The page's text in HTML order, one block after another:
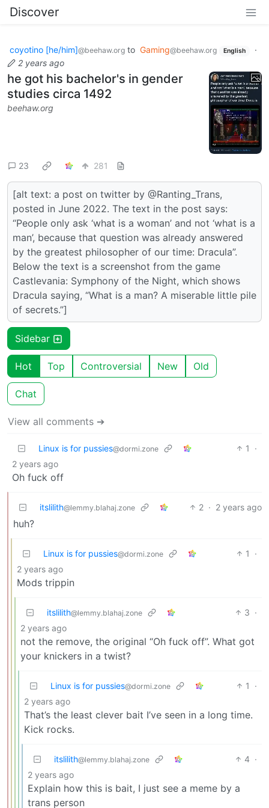
Discover
coyotino [he/him]@beehaw.org to Gaming@beehaw.org English
·
2 years ago
he got his bachelor's in gender
studies circa 1492
beehaw.org
23 281
[alt text: a post on twitter by @Ranting_Trans,
posted in June 2022. The text in the post says:
“People only ask ‘what is a woman’ and not ‘what is a
man’, because that question was already answered
by the greatest philosopher of our time: Dracula”.
Below the text is a screenshot from the game
Castlevania: Symphony of the Night, which shows
Dracula saying, “What is a man? A miserable little pile
of secrets.”]
Sidebar
Hot Top Controversial New Old
Chat
View all comments ➔
Linux is for pussies@dormi.zone 1
·
2 years ago
Oh fuck off
itslilith@lemmy.blahaj.zone 2 · 2 years ago
huh?
Linux is for pussies@dormi.zone 1
·
2 years ago
Mods trippin
itslilith@lemmy.blahaj.zone 3 ·
2 years ago
not the remove, the original “Oh fuck off”. What got
your knickers in a twist?
Linux is for pussies@dormi.zone 1
·
2 years ago
That’s the least clever bait I’ve seen in a long time.
Kick rocks.
itslilith@lemmy.blahaj.zone 4 ·
2 years ago
Explain how this is bait, I just see a meme by a
trans person